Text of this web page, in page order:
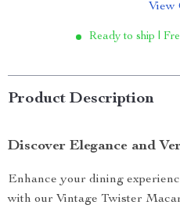
View
Ready to ship |
Product Description
Discover Elegance and
Enhance your dining
with our Vintage Twister